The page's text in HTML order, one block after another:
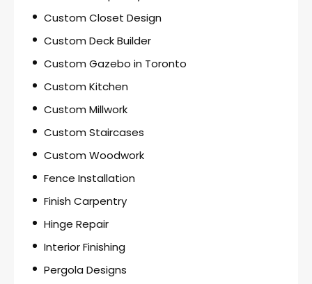
Custom Closet Design
Custom Deck Builder
Custom Gazebo in Toronto
Custom Kitchen
Custom Millwork
Custom Staircases
Custom Woodwork
Fence Installation
Finish Carpentry
Hinge Repair
Interior Finishing
Pergola Designs